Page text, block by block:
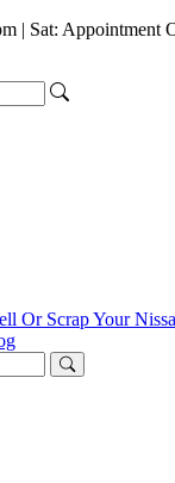
| Sat: Appointment
Or Scrap Your